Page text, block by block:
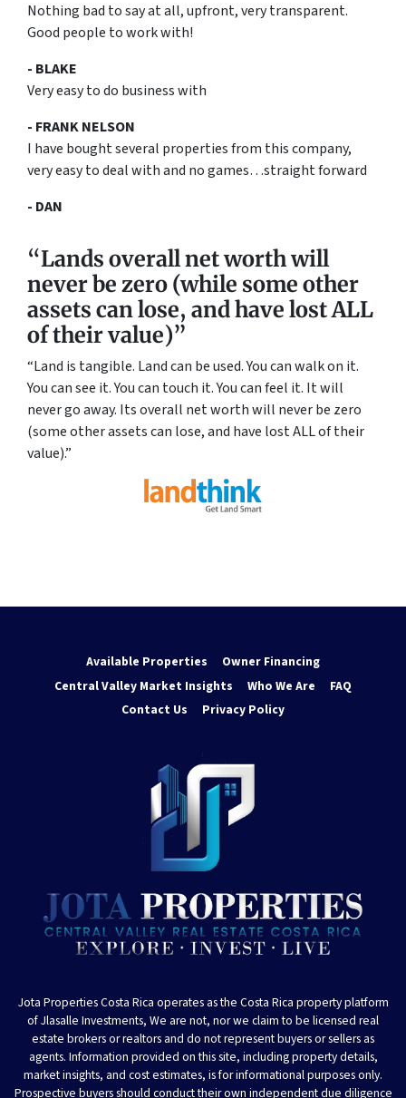
Nothing bad to say at all, upfront, very transparent.
Good people to work with!
- BLAKE
Very easy to do business with
- FRANK NELSON
I have bought several properties from this company,
very easy to deal with and no games…straight forward
- DAN
“Lands overall net worth will
never be zero (while some other
assets can lose, and have lost ALL
of their value)”
“Land is tangible. Land can be used. You can walk on it.
You can see it. You can touch it. You can feel it. It will
never go away. Its overall net worth will never be zero
(some other assets can lose, and have lost ALL of their
value).”
Available Properties
Owner Financing
Central Valley Market Insights
Who We Are
FAQ
Contact Us
Privacy Policy
Jota Properties Costa Rica operates as the Costa Rica property platform
of Jlasalle Investments, We are not, nor we claim to be licensed real
estate brokers or realtors and do not represent buyers or sellers as
agents. Information provided on this site, including property details,
market insights, and cost estimates, is for informational purposes only.
Prospective buyers should conduct their own independent due diligence